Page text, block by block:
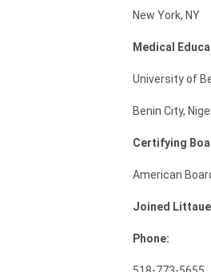
New York, NY
Medical
University of
Benin City,
Certifying
American
Joined
Phone: